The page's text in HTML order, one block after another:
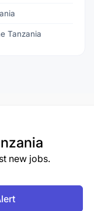
Tanzania
new jobs.